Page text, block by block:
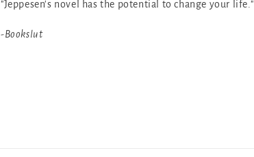
"Jeppesen's novel has the potential to change your life."
-Bookslut